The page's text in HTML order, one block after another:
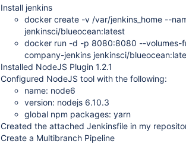
Install jenkins
docker create -v /var/jenkins_home --
jenkinsci/blueocean:latest
docker run -d -p 8080:8080 --volumes-
company-jenkins jenkinsci/
Installed NodeJS Plugin 1.2.1
Configured NodeJS tool with the following:
name: node6
version: nodejs 6.10.3
global npm packages: yarn
Created the attached Jenkinsfile in my
Create a Multibranch Pipeline